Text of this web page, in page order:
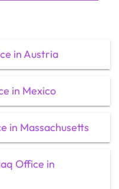
in Austria
in Mexico
in Massachusetts
Office in